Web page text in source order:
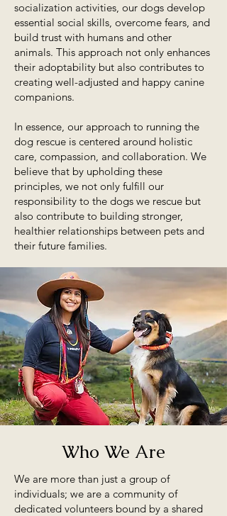
socialization activities, our dogs develop
essential social skills, overcome fears, and
build trust with humans and other
animals. This approach not only enhances
their adoptability but also contributes to
creating well-adjusted and happy canine
companions.
In essence, our approach to running the
dog rescue is centered around holistic
care, compassion, and collaboration. We
believe that by upholding these
principles, we not only fulfill our
responsibility to the dogs we rescue but
also contribute to building stronger,
healthier relationships between pets and
their future families.
Who We Are
We are more than just a group of
individuals; we are a community of
dedicated volunteers bound by a shared